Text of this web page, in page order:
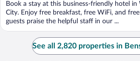
Book a stay at this business-friendly hotel in
City. Enjoy free breakfast, free WiFi, and
guests praise the helpful staff in our ...
See all 2,820 properties in